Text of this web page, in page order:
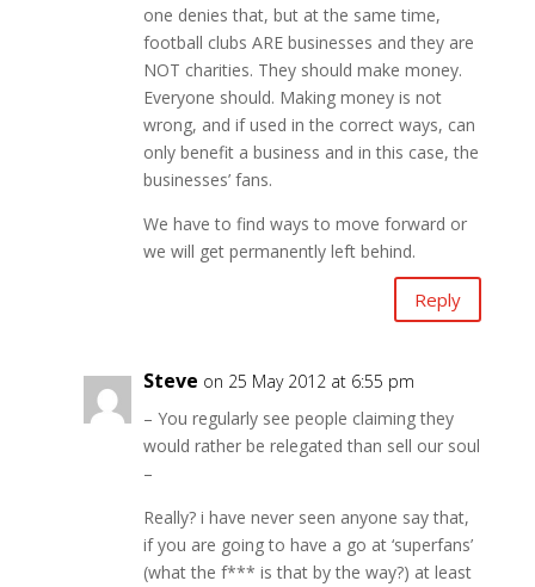
one denies that, but at the same time,
football clubs ARE businesses and they are
NOT charities. They should make money.
Everyone should. Making money is not
wrong, and if used in the correct ways, can
only benefit a business and in this case, the
businesses’ fans.
We have to find ways to move forward or
we will get permanently left behind.
Reply
Steve on 25 May 2012 at 6:55 pm
– You regularly see people claiming they
would rather be relegated than sell our soul
–
Really? i have never seen anyone say that,
if you are going to have a go at ‘superfans’
(what the f*** is that by the way?) at least